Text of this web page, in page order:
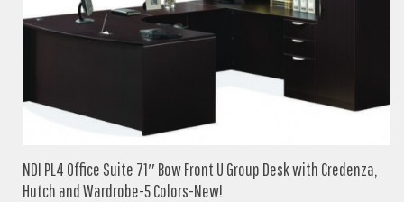
NDI PL4 Office Suite 71″ Bow Front U Group Desk with Credenza,
Hutch and Wardrobe-5 Colors-New!